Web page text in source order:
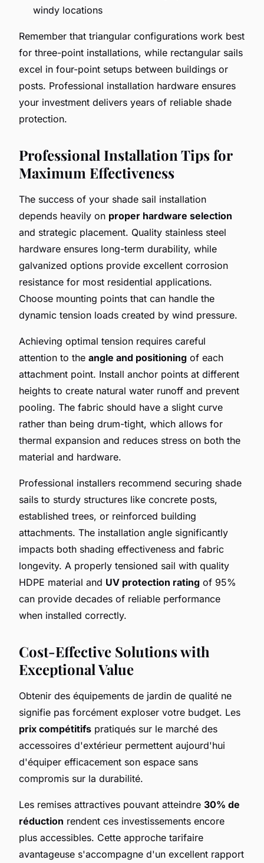
windy locations
Remember that triangular configurations work best
for three-point installations, while rectangular sails
excel in four-point setups between buildings or
posts. Professional installation hardware ensures
your investment delivers years of reliable shade
protection.
Professional Installation Tips for
Maximum Effectiveness
The success of your shade sail installation
depends heavily on proper hardware selection
and strategic placement. Quality stainless steel
hardware ensures long-term durability, while
galvanized options provide excellent corrosion
resistance for most residential applications.
Choose mounting points that can handle the
dynamic tension loads created by wind pressure.
Achieving optimal tension requires careful
attention to the angle and positioning of each
attachment point. Install anchor points at different
heights to create natural water runoff and prevent
pooling. The fabric should have a slight curve
rather than being drum-tight, which allows for
thermal expansion and reduces stress on both the
material and hardware.
Professional installers recommend securing shade
sails to sturdy structures like concrete posts,
established trees, or reinforced building
attachments. The installation angle significantly
impacts both shading effectiveness and fabric
longevity. A properly tensioned sail with quality
HDPE material and UV protection rating of 95%
can provide decades of reliable performance
when installed correctly.
Cost-Effective Solutions with
Exceptional Value
Obtenir des équipements de jardin de qualité ne
signifie pas forcément exploser votre budget. Les
prix compétitifs pratiqués sur le marché des
accessoires d'extérieur permettent aujourd'hui
d'équiper efficacement son espace sans
compromis sur la durabilité.
Les remises attractives pouvant atteindre 30% de
réduction rendent ces investissements encore
plus accessibles. Cette approche tarifaire
avantageuse s'accompagne d'un excellent rapport